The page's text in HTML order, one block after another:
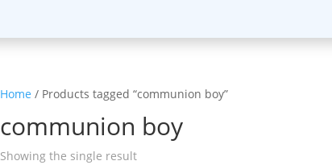
Home / Products tagged “communion boy”
communion boy
Showing the single result